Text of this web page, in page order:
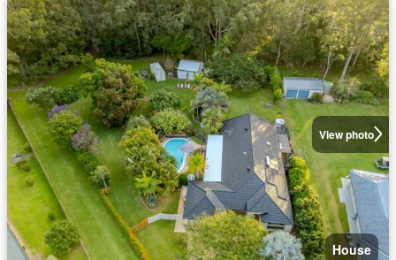
View photo
House